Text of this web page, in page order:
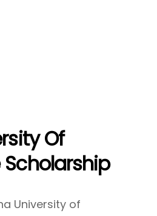
Of
University of